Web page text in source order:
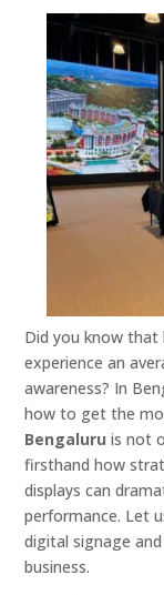
Did you know that
experience an
awareness? In
how to get the
Bengaluru is not
firsthand how
displays can
performance. Let
digital signage
business.